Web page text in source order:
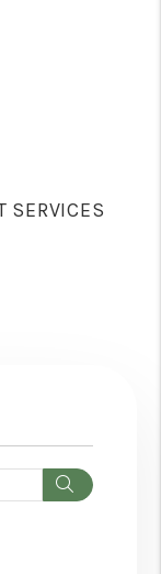
SERVICES
Search